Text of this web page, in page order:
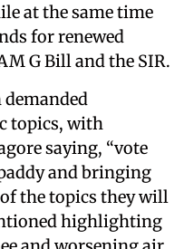
at the same time
for renewed
G Bill and the SIR.
topics, with
saying, “vote
and bringing
of the topics they will
highlighting